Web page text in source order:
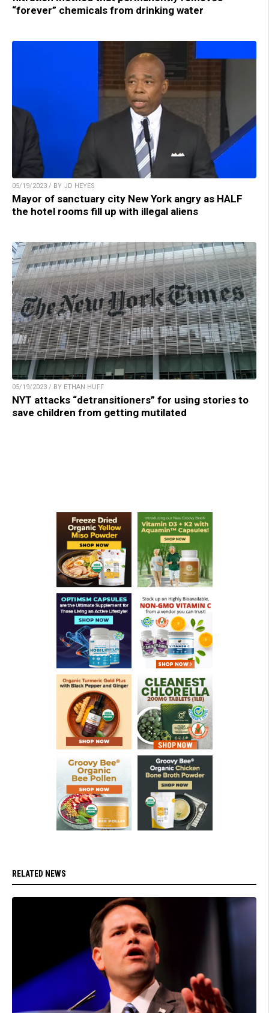
“forever” chemicals from drinking water
05/19/2023 / BY JD HEYES
Mayor of sanctuary city New York angry as HALF
the hotel rooms fill up with illegal aliens
05/19/2023 / BY ETHAN HUFF
NYT attacks “detransitioners” for using stories to
save children from getting mutilated
RELATED NEWS